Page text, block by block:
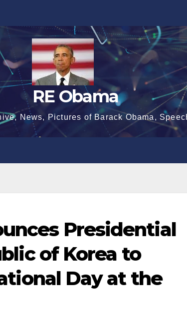
RE Obama
News, Pictures of Barack Obama,
Presidential
of Korea to
Day at the